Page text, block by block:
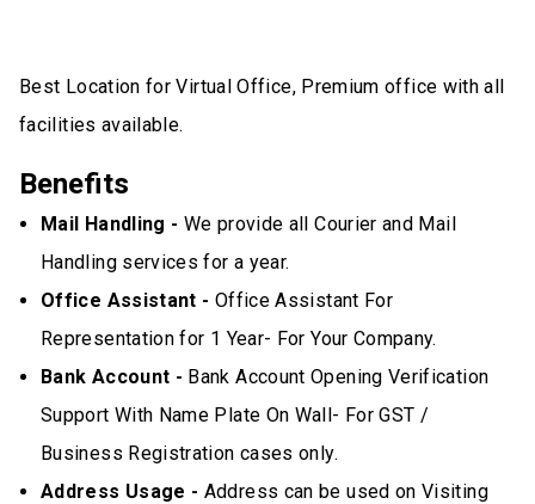
Best Location for Virtual Office, Premium office with all
facilities available.
Benefits
Mail Handling - We provide all Courier and Mail
Handling services for a year.
Office Assistant - Office Assistant For
Representation for 1 Year- For Your Company.
Bank Account - Bank Account Opening Verification
Support With Name Plate On Wall- For GST /
Business Registration cases only.
Address Usage - Address can be used on Visiting